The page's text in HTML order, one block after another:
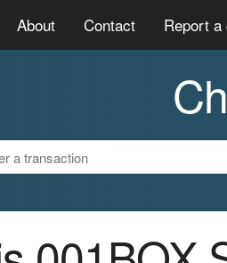
About Contact Report a